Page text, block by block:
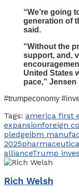
“We’re going
generation of
said.
“Without the
support, and,
United States
pace,” Jensen
#trumpeconomy
Tags: america first
expansionforeign
pledgeibm
2025
allianceTrump
Rich Welsh